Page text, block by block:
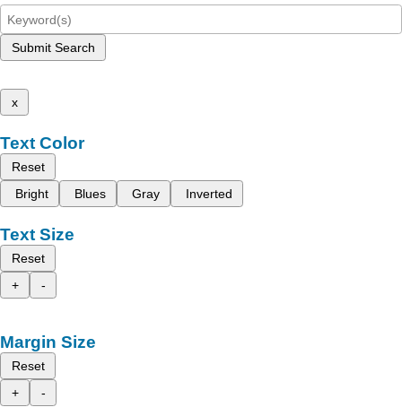
Submit Search
x
Text Color
Reset
Bright
Blues Gray Inverted
Text Size
Reset
+
-
Margin Size
Reset
+
-